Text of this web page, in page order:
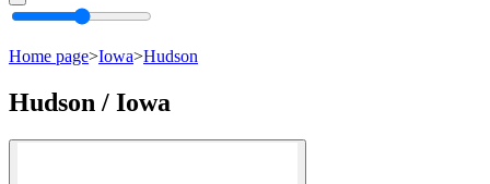
Home page>Iowa>Hudson
Hudson / Iowa